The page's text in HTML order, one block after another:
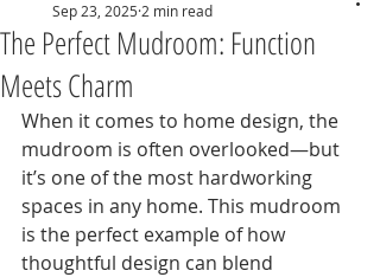
The Perfect Mudroom: Function
Meets Charm
Sep 23, 2025 2 min read
When it comes to home design, the
mudroom is often overlooked—but
it’s one of the most hardworking
spaces in any home. This mudroom
is the perfect example of how
thoughtful design can blend